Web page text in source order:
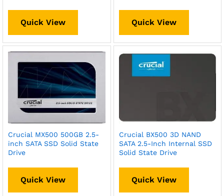
Quick View Quick View
Crucial MX500 500GB 2.5-
inch SATA SSD Solid State
Drive
Quick View
Crucial BX500 3D NAND
SATA 2.5-Inch Internal SSD
Solid State Drive
Quick View